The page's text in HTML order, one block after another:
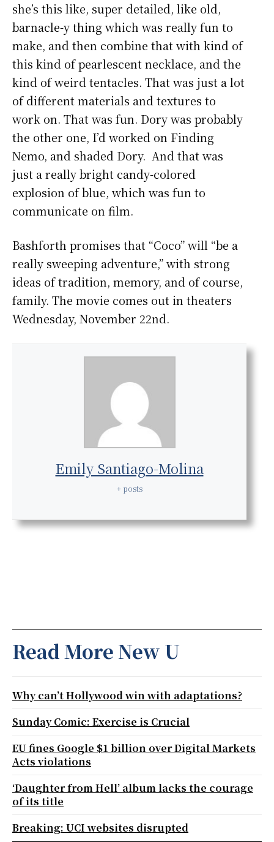
she’s this like, super detailed, like old,
barnacle-y thing which was really fun to
make, and then combine that with kind of
this kind of pearlescent necklace, and the
kind of weird tentacles. That was just a lot
of different materials and textures to
work on. That was fun. Dory was probably
the other one, I’d worked on Finding
Nemo, and shaded Dory. And that was
just a really bright candy-colored
explosion of blue, which was fun to
communicate on film.
Bashforth promises that “Coco” will “be a
really sweeping adventure,” with strong
ideas of tradition, memory, and of course,
family. The movie comes out in theaters
Wednesday, November 22nd.
Emily Santiago-Molina
+ posts
Read More New U
Why can’t Hollywood win with adaptations?
Sunday Comic: Exercise is Crucial
EU fines Google $1 billion over Digital Markets
Acts violations
‘Daughter from Hell’ album lacks the courage
of its title
Breaking: UCI websites disrupted